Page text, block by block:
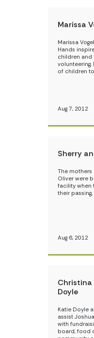
Marissa
Marissa
Hands
children and
of children
Aug 7, 2012
Sherry
The mothers
Oliver were
facility when
their passing,
Aug 6, 2012
Christina
Doyle
Katie Doyle
assist
with
board, food